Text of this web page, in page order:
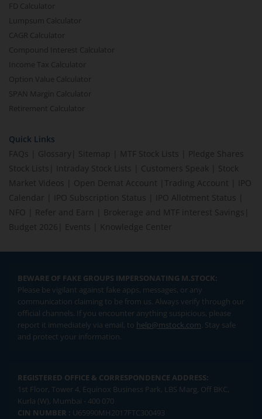
FD Calculator
Lumpsum Calculator
CAGR Calculator
Compound Interest Calculator
Income Tax Calculator
Option Value Calculator
SPAN Margin Calculator
Retirement Calculator
Quick Links
FAQs
Glossary Sitemap MTF Stock Lists
Pledge Shares
Stock Lists
Intraday Stock Lists Customers Speak
Stock
Market Videos
Open Demat Account Trading Account
IPO
Calendar
IPO Subscription Status IPO Allotment Status
NFO
Refer and Earn Brokerage and MTF interest Savings
Budget 2026
Events Knowledge Center
BEWARE OF FAKE GROUPS IMPERSONATING M.STOCK:
Please be vigilant against fake apps, messages, or any
communication claiming to be from us. Always verify through our
official channels. If you encounter anything suspicious, please
report it immediately via email, to help@mstock.com. Stay safe
and protect your information.
REGISTERED OFFICE & CORRESPONDENCE ADDRESS:
1st Floor, Tower 4, Equinox Business Park, LBS Marg, Off BKC,
Kurla (W), Mumbai - 400 070
CIN NUMBER : U65990MH2017FTC300493